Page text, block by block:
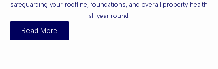
safeguarding your roofline, foundations, and overall property health
all year round.
Read More